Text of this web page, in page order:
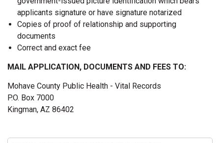
applicants signature or have signature notarized
Copies of proof of relationship and supporting
documents
Correct and exact fee
MAIL APPLICATION, DOCUMENTS AND FEES TO:
Mohave County Public Health - Vital Records
P.O. Box 7000
Kingman, AZ 86402